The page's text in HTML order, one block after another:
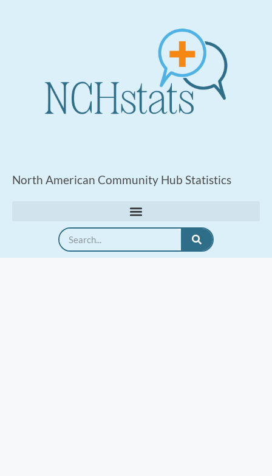
North American Community Hub Statistics